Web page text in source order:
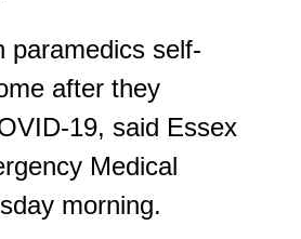
paramedics self-
after they
19, said Essex
Medical
morning.